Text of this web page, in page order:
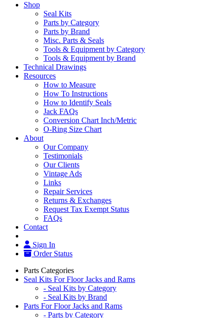
Shop
Seal Kits
Parts by Category
Parts by Brand
Misc. Parts & Seals
Tools & Equipment by Category
Tools & Equipment by Brand
Technical Drawings
Resources
How to Measure
How To Instructions
How to Identify Seals
Jack FAQs
Conversion Chart Inch/Metric
O-Ring Size Chart
About
Our Company
Testimonials
Our Clients
Vintage Ads
Links
Repair Services
Returns & Exchanges
Request Tax Exempt Status
FAQs
Contact
Sign In
Order Status
Parts Categories
Seal Kits For Floor Jacks and Rams
- Seal Kits by Category
- Seal Kits by Brand
Parts For Floor Jacks and Rams
- Parts by Category